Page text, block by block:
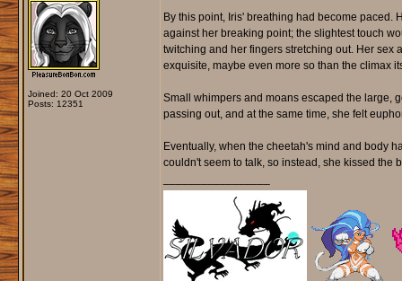
Joined: 20 Oct 2009
Posts: 12351
By this point, Iris' breathing had become
against her breaking point; the slightest touch
twitching and her fingers stretching out. Her sex
exquisite, maybe even more so than the climax
Small whimpers and moans escaped the large,
passing out, and at the same time, she felt
Eventually, when the cheetah's mind and body
couldn't seem to talk, so instead, she kissed the